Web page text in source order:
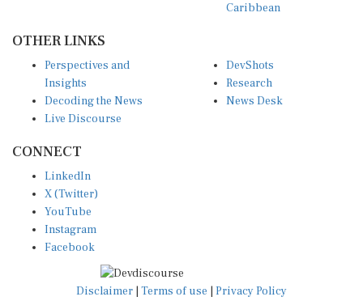
Caribbean
OTHER LINKS
Perspectives and
Insights
Decoding the News
Live Discourse
DevShots
Research
News Desk
CONNECT
LinkedIn
X (Twitter)
YouTube
Instagram
Facebook
Disclaimer Terms of use Privacy Policy